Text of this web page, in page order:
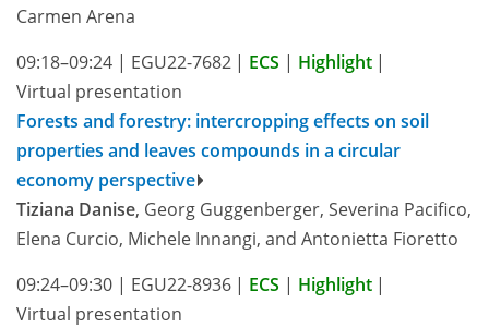
Carmen Arena
09:18–09:24 | EGU22-7682 | ECS | Highlight |
Virtual presentation
Forests and forestry: intercropping effects on soil
properties and leaves compounds in a circular
economy perspective
Tiziana Danise, Georg Guggenberger, Severina Pacifico,
Elena Curcio, Michele Innangi, and Antonietta Fioretto
09:24–09:30 | EGU22-8936 | ECS | Highlight |
Virtual presentation